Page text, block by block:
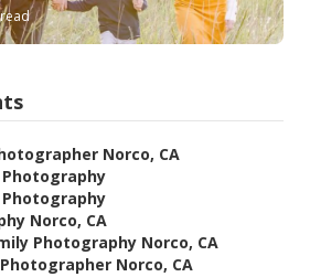
Norco, CA
Photography
Photography
Norco, CA
Photography Norco, CA
Norco, CA